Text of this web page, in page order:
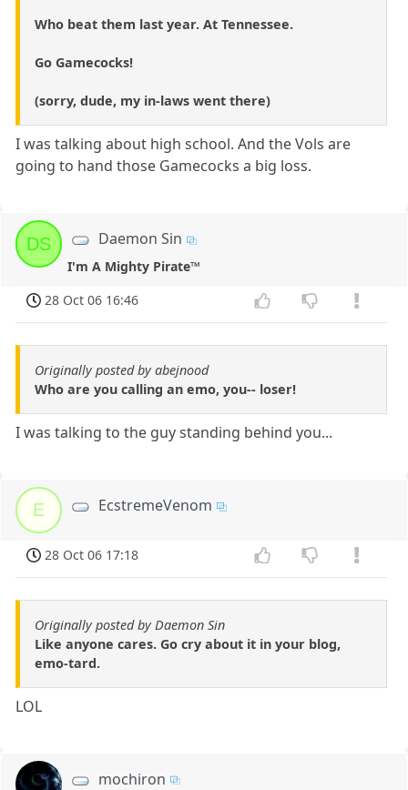
Who beat them last year. At Tennessee.
Go Gamecocks!
(sorry, dude, my in-laws went there)
I was talking about high school. And the Vols are
going to hand those Gamecocks a big loss.
DS Daemon Sin
I'm A Mighty Pirate™
28 Oct 06 16:46
Originally posted by abejnood
Who are you calling an emo, you-- loser!
I was talking to the guy standing behind you...
E EcstremeVenom
28 Oct 06 17:18
Originally posted by Daemon Sin
Like anyone cares. Go cry about it in your blog,
emo-tard.
LOL
mochiron